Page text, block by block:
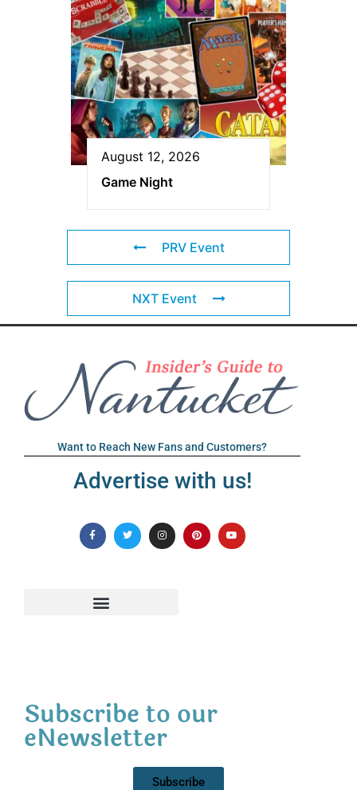
August 12, 2026
Game Night
PRV Event
NXT Event
Want to Reach New Fans and Customers?
Advertise with us!
Subscribe to our
eNewsletter
Subscribe